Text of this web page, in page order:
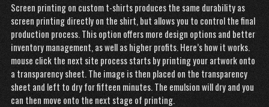
Screen printing on custom t-shirts produces the same durability as
screen printing directly on the shirt, but allows you to control the final
production process. This option offers more design options and better
inventory management, as well as higher profits. Here’s how it works.
mouse click the next site process starts by printing your artwork onto
a transparency sheet. The image is then placed on the transparency
sheet and left to dry for fifteen minutes. The emulsion will dry and you
can then move onto the next stage of printing.